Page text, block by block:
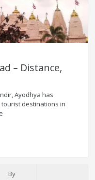
– Distance,
Ayodhya has
destinations in
By